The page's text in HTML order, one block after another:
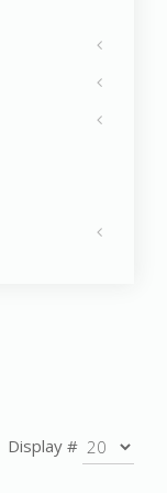
Display #